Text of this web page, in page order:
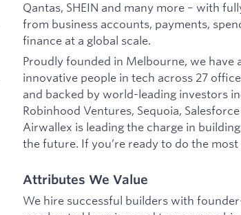
Qantas, SHEIN and many more – with
from business accounts, payments,
finance at a global scale.
Proudly founded in Melbourne, we
innovative people in tech across 27
and backed by world-leading investors
Robinhood Ventures, Sequoia,
Airwallex is leading the charge in
the future. If you’re ready to do the
Attributes We Value
We hire successful builders with